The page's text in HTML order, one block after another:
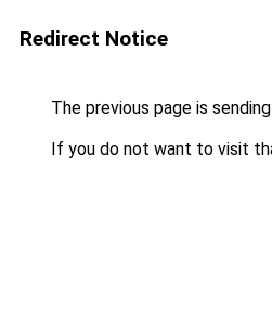
Redirect Notice
The previous page is
If you do not want to visit